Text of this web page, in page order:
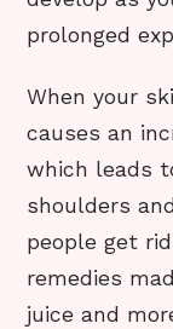
prolonged
When your
causes an
which leads
shoulders
people get
remedies
juice and